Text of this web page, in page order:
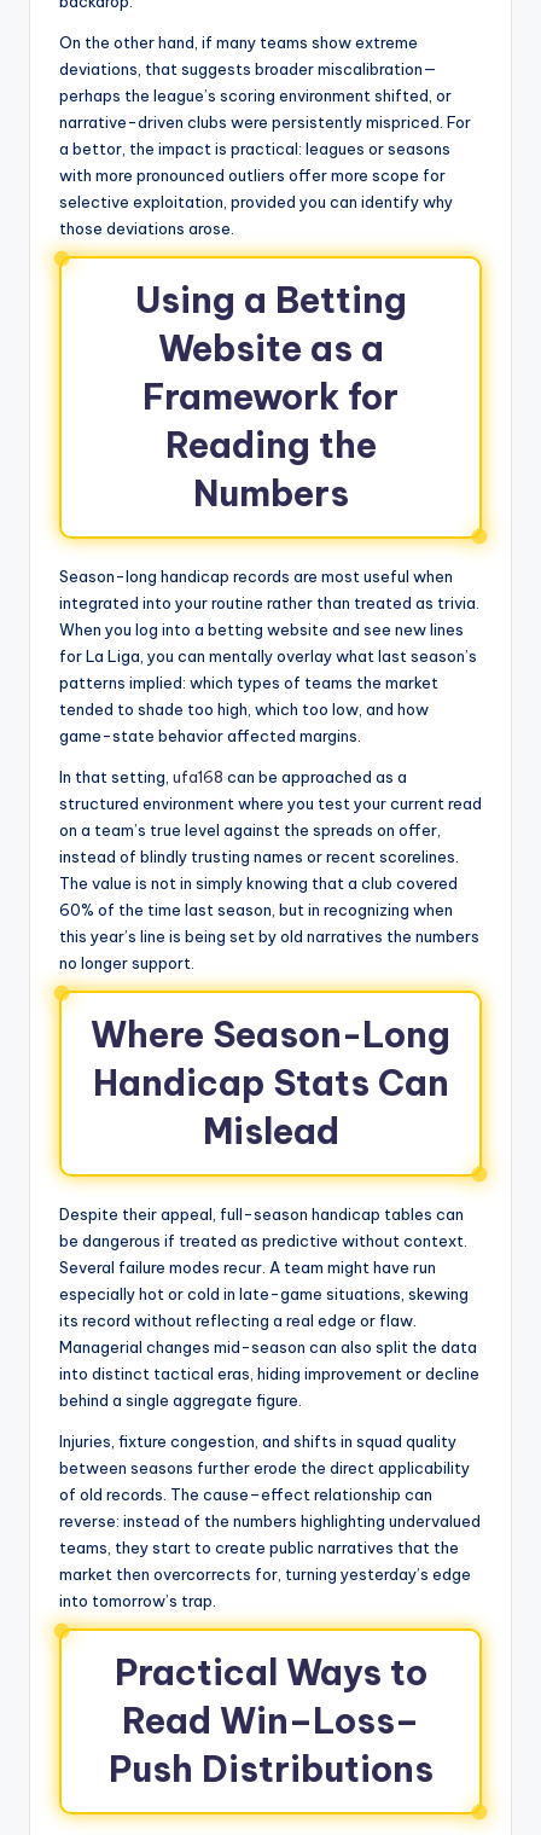
On the other hand, if many teams show extreme
deviations, that suggests broader miscalibration—
perhaps the league’s scoring environment shifted, or
narrative-driven clubs were persistently mispriced. For
a bettor, the impact is practical: leagues or seasons
with more pronounced outliers offer more scope for
selective exploitation, provided you can identify why
those deviations arose.
Using a Betting
Website as a
Framework for
Reading the
Numbers
Season-long handicap records are most useful when
integrated into your routine rather than treated as trivia.
When you log into a betting website and see new lines
for La Liga, you can mentally overlay what last season’s
patterns implied: which types of teams the market
tended to shade too high, which too low, and how
game-state behavior affected margins.
In that setting, ufa168 can be approached as a
structured environment where you test your current read
on a team’s true level against the spreads on offer,
instead of blindly trusting names or recent scorelines.
The value is not in simply knowing that a club covered
60% of the time last season, but in recognizing when
this year’s line is being set by old narratives the numbers
no longer support.
Where Season-Long
Handicap Stats Can
Mislead
Despite their appeal, full-season handicap tables can
be dangerous if treated as predictive without context.
Several failure modes recur. A team might have run
especially hot or cold in late-game situations, skewing
its record without reflecting a real edge or flaw.
Managerial changes mid-season can also split the data
into distinct tactical eras, hiding improvement or decline
behind a single aggregate figure.
Injuries, fixture congestion, and shifts in squad quality
between seasons further erode the direct applicability
of old records. The cause–effect relationship can
reverse: instead of the numbers highlighting undervalued
teams, they start to create public narratives that the
market then overcorrects for, turning yesterday’s edge
into tomorrow’s trap.
Practical Ways to
Read Win–Loss–
Push Distributions